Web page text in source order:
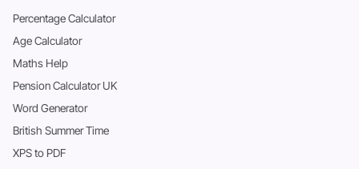
Percentage Calculator
Age Calculator
Maths Help
Pension Calculator UK
Word Generator
British Summer Time
XPS to PDF